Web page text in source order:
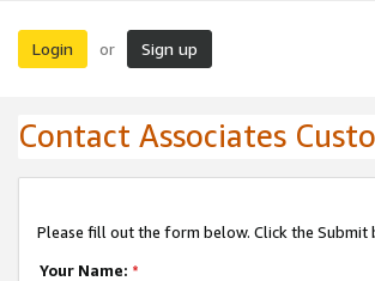
Login or Sign up
Contact Associates
Please fill out the form below. Click the Submit
Your Name: *